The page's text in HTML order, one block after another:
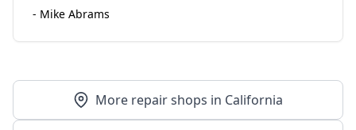
- Mike Abrams
More repair shops in California